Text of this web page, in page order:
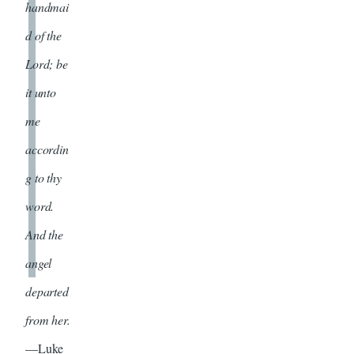
handmai
d of the
Lord; be
it unto
me
accordin
g to thy
word.
And the
angel
departed
from her.
—Luke